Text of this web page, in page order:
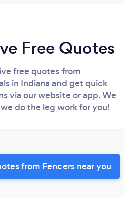
Free Quotes
free quotes from
in Indiana and get quick
via our website or app. We
do the leg work for you!
from Fencers near you